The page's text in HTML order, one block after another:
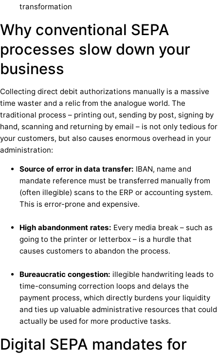
transformation
Why conventional SEPA
processes slow down your
business
Collecting direct debit authorizations manually is a massive
time waster and a relic from the analogue world. The
traditional process – printing out, sending by post, signing by
hand, scanning and returning by email – is not only tedious for
your customers, but also causes enormous overhead in your
administration:
Source of error in data transfer: IBAN, name and
mandate reference must be transferred manually from
(often illegible) scans to the ERP or accounting system.
This is error-prone and expensive.
High abandonment rates: Every media break – such as
going to the printer or letterbox – is a hurdle that
causes customers to abandon the process.
Bureaucratic congestion: illegible handwriting leads to
time-consuming correction loops and delays the
payment process, which directly burdens your liquidity
and ties up valuable administrative resources that could
actually be used for more productive tasks.
Digital SEPA mandates for